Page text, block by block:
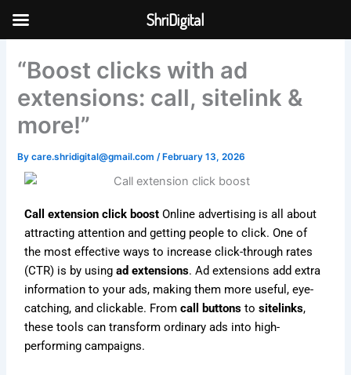
Skip to
“Boost clicks with ad
extensions: call, sitelink &
more!”
Bycare.shridigital@gmail.com/February 13, 2026
Call extension click boost Online advertising is all about
attracting attention and getting people to click. One of
the most effective ways to increase click-through rates
(CTR) is by usingad extensions. Ad extensions add extra
information to your ads, making them more useful, eye-
catching, and clickable. Fromcall buttons tositelinks,
these tools can transform ordinary ads into high-
performing campaigns.
ShriDigital